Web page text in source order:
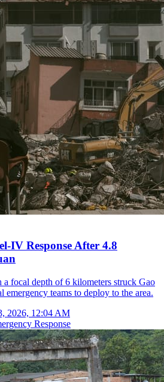
IV Response After 4.8
focal depth of 6 kilometers struck Gao
teams to deploy to the area.
2026, 12:04 AM
Response